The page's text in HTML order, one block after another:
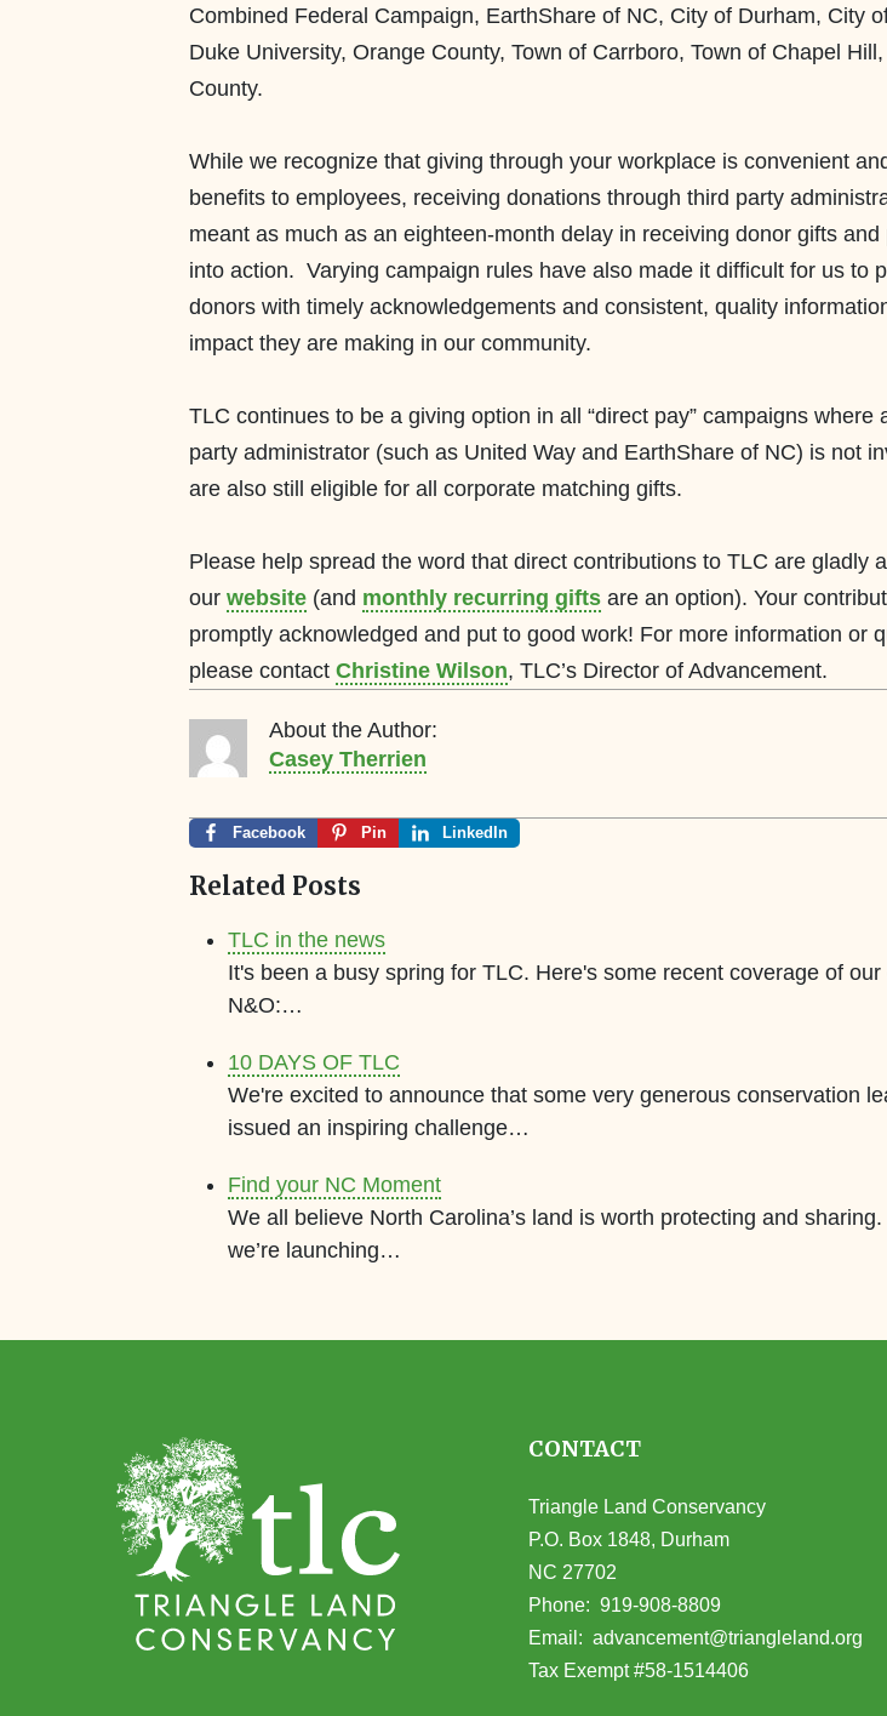
Combined Federal Campaign, EarthShare of NC, City of Durham, City
Duke University, Orange County, Town of Carrboro, Town of Chapel
County.
While we recognize that giving through your workplace is convenient
benefits to employees, receiving donations through third party
meant as much as an eighteen-month delay in receiving donor gifts and
into action. Varying campaign rules have also made it difficult for us to
donors with timely acknowledgements and consistent, quality
impact they are making in our community.
TLC continues to be a giving option in all “direct pay” campaigns where
party administrator (such as United Way and EarthShare of NC) is not
are a lso still eligible for all corporate matching gifts.
Please help spread the word that direct contributions to TLC are gladly
our website (and monthly recurring gifts are an option). Your contribut
promptly acknowledged and put to good work! For more information or
please contact Christine Wilson, TLC’s Director of Advancement.
About the Author:
Casey Therrien
Facebook Pin LinkedIn
Related Posts
TLC in the news
It's been a busy spring for TLC. Here's some recent coverage of our
N&O:…
10 DAYS OF TLC
We're excited to announce that some very generous conservation
issued an inspiring challenge…
Find your NC Moment
We all believe North Carolina’s land is worth protecting and
we’re launching…
CONTACT
Triangle Land Conservancy
P.O. Box 1848, Durham
NC 27702
(opens in Google Maps)
Phone:919-908-8809
Email:advancement@triangleland.org
Tax Exempt #58-1514406